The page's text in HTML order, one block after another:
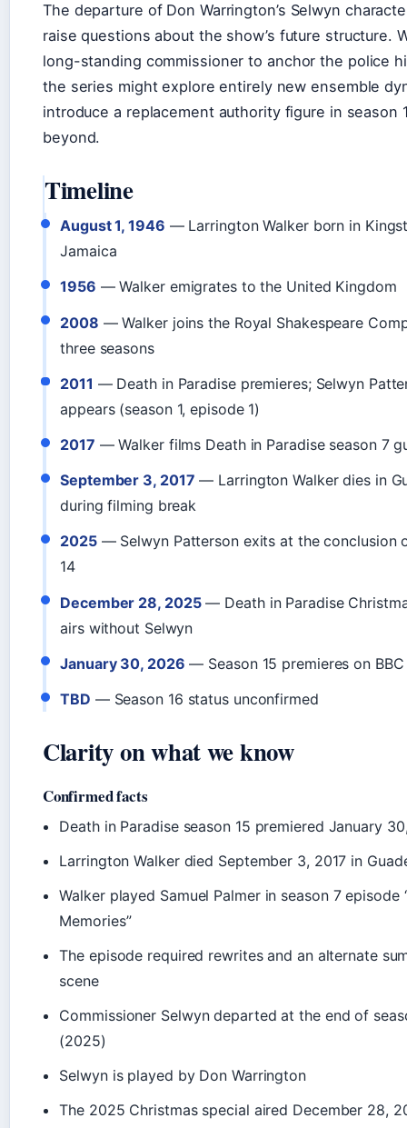
The departure of Don Warrington’s Selwyn
raise questions about the show’s future structure.
long-standing commissioner to anchor the police
the series might explore entirely new ensemble
introduce a replacement authority figure in season
beyond.
Timeline
August 1, 1946 — Larrington Walker born in
Jamaica
1956 — Walker emigrates to the United Kingdom
2008 — Walker joins the Royal Shakespeare
three seasons
2011 — Death in Paradise premieres; Selwyn
appears (season 1, episode 1)
2017 — Walker films Death in Paradise season 7
September 3, 2017 — Larrington Walker dies in
during filming break
2025— Selwyn Patterson exits at the conclusion
14
December 28, 2025— Death in Paradise
airs without Selwyn
January 30, 2026 — Season 15 premieres on BBC
TBD — Season 16 status unconfirmed
Clarity on what we know
Confirmed facts
Death in Paradise season 15 premiered January
Larrington Walker died September 3, 2017 in
Walker played Samuel Palmer in season 7 episode
Memories”
The episode required rewrites and an alternate
scene
Commissioner Selwyn departed at the end of
(2025)
Selwyn is played by Don Warrington
The 2025 Christmas special aired December 28,